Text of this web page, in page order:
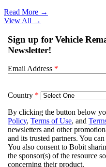
Read More →
View All →